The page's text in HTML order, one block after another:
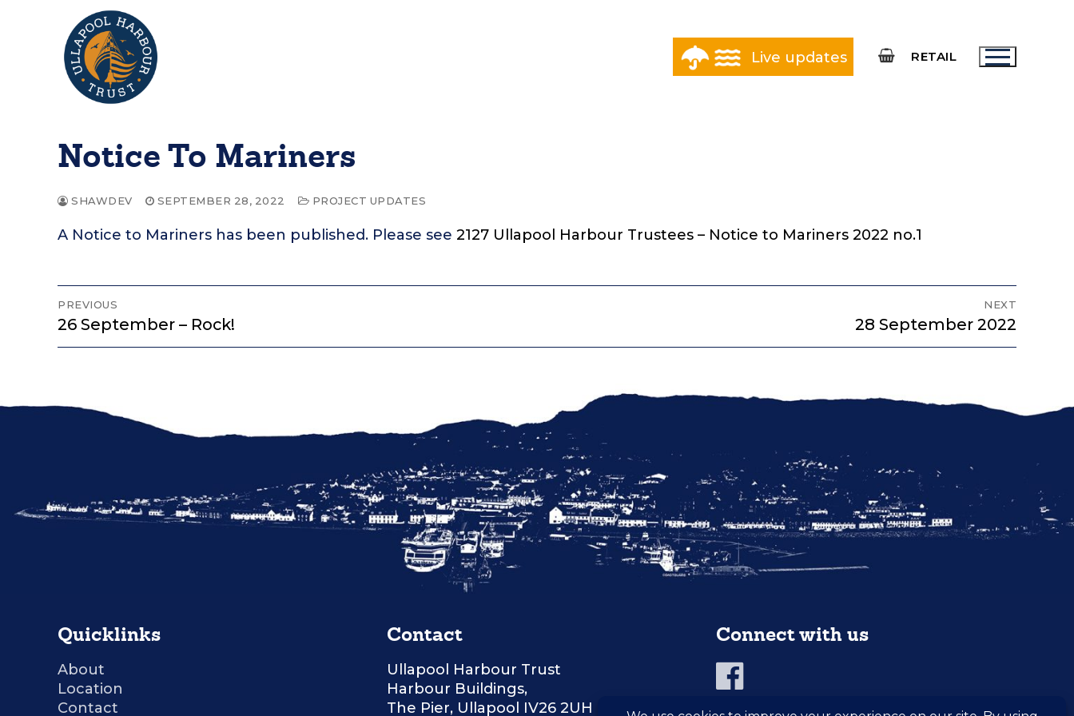
Live updates RETAIL
Notice To Mariners
SHAWDEV SEPTEMBER 28, 2022 PROJECT UPDATES
A Notice to Mariners has been published. Please see 2127 Ullapool Harbour Trustees – Notice to Mariners 2022 no.1
Post
navigation
PREVIOUS
Previous
post:
26 September – Rock!
NEXT
Next
post:
28 September 2022
Quicklinks
About
Location
Contact
Contact
Ullapool Harbour Trust
Harbour Buildings,
The Pier, Ullapool IV26 2UH
Connect with us